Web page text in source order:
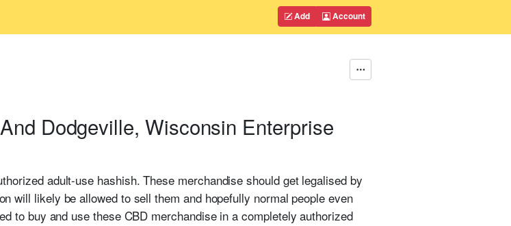
Add Account
Dodgeville, Wisconsin Enterprise
adult-use hashish. These merchandise should get legalised by
will likely be allowed to sell them and hopefully normal people even
to buy and use these CBD merchandise in a completely authorized